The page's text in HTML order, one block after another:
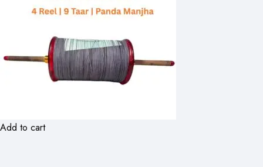
Add to cart